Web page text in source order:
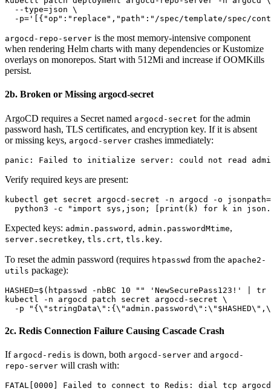
  --type=json \
argocd-repo-server is the most memory-intensive component
when rendering Helm charts with many dependencies or Kustomize
overlays on monorepos. Start with 512Mi and increase if OOMKills
persist.
2b. Broken or Missing argocd-secret
ArgoCD requires a Secret named argocd-secret for the admin
password hash, TLS certificates, and encryption key. If it is absent
or missing keys, argocd-server crashes immediately:
Verify required keys are present:
kubectl get secret argocd-secret -n argocd -o
Expected keys: admin.password , admin.passwordMtime,
server.secretkey, tls.crt, tls.key.
To reset the admin password (requires htpasswd from the apache2-
utils package):
HASHED=$(htpasswd -nbBC 10 ""
kubectl -n argocd patch secret argocd-secret \
2c. Redis Connection Failure Causing Cascade Crash
If argocd-redis is down, both argocd-server and argocd-
repo-server will crash with: